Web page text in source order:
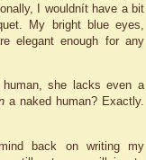
I wouldnít have a bit
My bright blue eyes,
elegant enough for any
human, she lacks even a
a naked human? Exactly.
back on writing my